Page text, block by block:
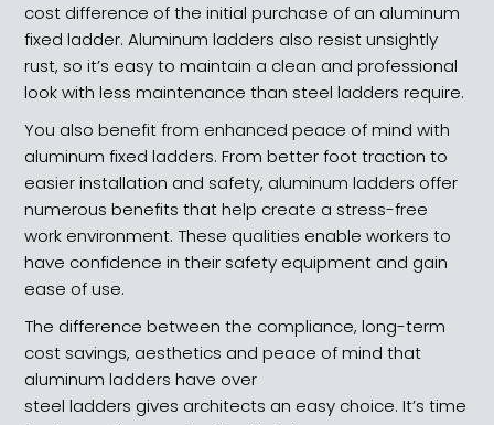
cost difference of the initial purchase of an aluminum
fixed ladder. Aluminum ladders also resist unsightly
rust, so it’s easy to maintain a clean and professional
look with less maintenance than steel ladders require.
You also benefit from enhanced peace of mind with
aluminum fixed ladders. From better foot traction to
easier installation and safety, aluminum ladders offer
numerous benefits that help create a stress-free
work environment. These qualities enable workers to
have confidence in their safety equipment and gain
ease of use.
The difference between the compliance, long-term
cost savings, aesthetics and peace of mind that
aluminum ladders have over
steel ladders gives architects an easy choice. It’s time